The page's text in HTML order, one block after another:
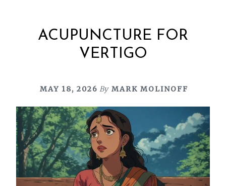
ACUPUNCTURE FOR
VERTIGO
MAY 18, 2026 By MARK MOLINOFF